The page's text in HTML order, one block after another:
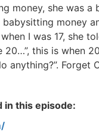
money, she was a
babysitting money
I was 17, she
20…”, this is when
anything?”. Forget
this episode: